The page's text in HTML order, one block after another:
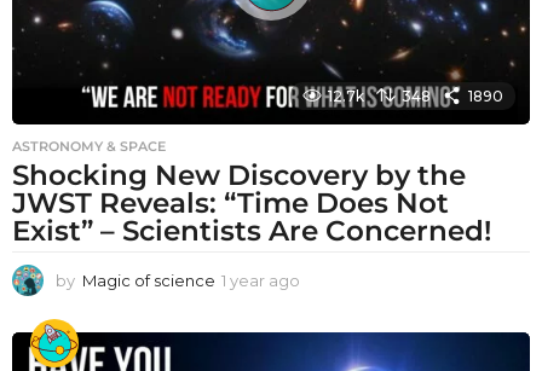
12.7k 348 1890
ASTRONOMY & SPACE
Shocking New Discovery by the
JWST Reveals: “Time Does Not
Exist” – Scientists Are Concerned!
by Magic of science 1 year ago